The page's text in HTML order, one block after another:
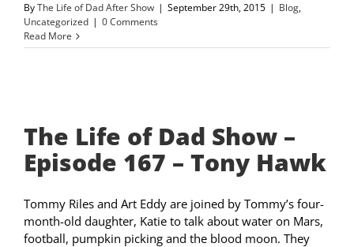
ByThe Life of Dad After Show | September 29th, 2015 | Blog,
Uncategorized | 0 Comments
Read More
The Life of Dad Show –
Episode 167 – Tony Hawk
Tommy Riles and Art Eddy are joined by Tommy’s four-
month-old daughter, Katie to talk about water on Mars,
football, pumpkin picking and the blood moon. They